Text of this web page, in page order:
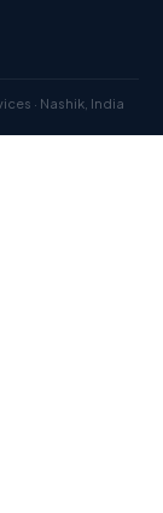
· Nashik, India